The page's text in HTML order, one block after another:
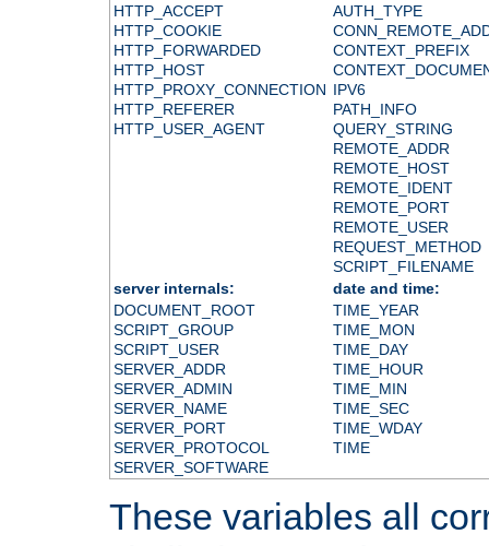
HTTP_ACCEPT
HTTP_COOKIE
HTTP_FORWARDED
HTTP_HOST
HTTP_PROXY_CONNECTION
HTTP_REFERER
HTTP_USER_AGENT
AUTH_TYPE
CONTEXT_PREFIX
IPV6
PATH_INFO
QUERY_STRING
REMOTE_ADDR
REMOTE_HOST
REMOTE_IDENT
REMOTE_PORT
REMOTE_USER
REQUEST_METHOD
SCRIPT_FILENAME
server internals:
date and time:
DOCUMENT_ROOT
SCRIPT_GROUP
SCRIPT_USER
SERVER_ADDR
SERVER_ADMIN
SERVER_NAME
SERVER_PORT
SERVER_PROTOCOL
SERVER_SOFTWARE
TIME_YEAR
TIME_MON
TIME_DAY
TIME_HOUR
TIME_MIN
TIME_SEC
TIME_WDAY
TIME
These variables all